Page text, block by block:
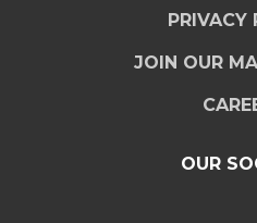
PRIVACY
JOIN OUR
OUR